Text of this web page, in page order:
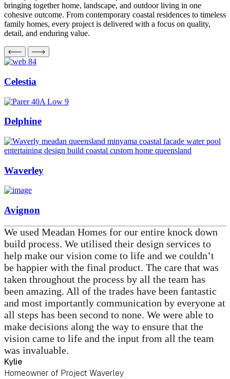
bringing together home, landscape, and outdoor living in one
cohesive outcome. From contemporary coastal residences to timeless
family homes, every project is delivered with a focus on quality,
detail, and enduring value.
Celestia
Delphine
Waverley
Avignon
We used Meadan Homes for our entire knock down
build process. We utilised their design services to
help make our vision come to life and we couldn’t
be happier with the final product. The care that was
taken throughout the process by all the team has
been amazing. All of the trades have been fantastic
and most importantly communication by everyone at
all steps has been second to none. We were able to
make decisions along the way to ensure that the
vision came to life and the input from all the team
was invaluable.
Kylie
Homeowner of Project Waverley